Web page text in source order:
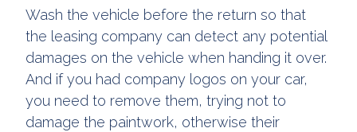
Wash the vehicle before the return so that
the leasing company can detect any potential
damages on the vehicle when handing it over.
And if you had company logos on your car,
you need to remove them, trying not to
damage the paintwork, otherwise their